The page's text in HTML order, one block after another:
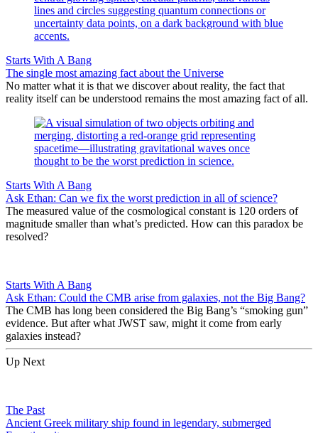
Starts With A Bang
The single most amazing fact about the Universe
No matter what it is that we discover about reality, the fact that
reality itself can be understood remains the most amazing fact of all.
Starts With A Bang
Ask Ethan: Can we fix the worst prediction in all of science?
The measured value of the cosmological constant is 120 orders of
magnitude smaller than what’s predicted. How can this paradox be
resolved?
Starts With A Bang
Ask Ethan: Could the CMB arise from galaxies, not the Big Bang?
The CMB has long been considered the Big Bang’s “smoking gun”
evidence. But after what JWST saw, might it come from early
galaxies instead?
Up Next
The Past
Ancient Greek military ship found in legendary, submerged